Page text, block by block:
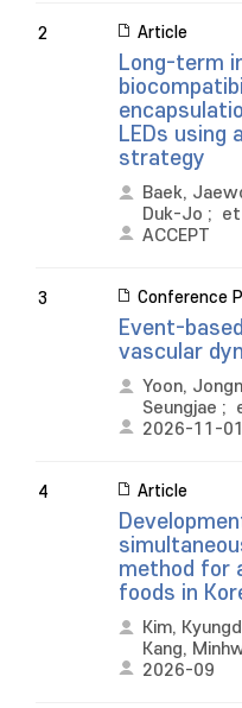
2 Article
Long-term
LEDs using
strategy
Baek,
Duk-Jo ; et
ACCEPT
3 Conference
Event-
vascular
Yoon,
Seungjae ;
2026-11-01
4 Article
method for
foods in
Kim,
Kang,
2026-09